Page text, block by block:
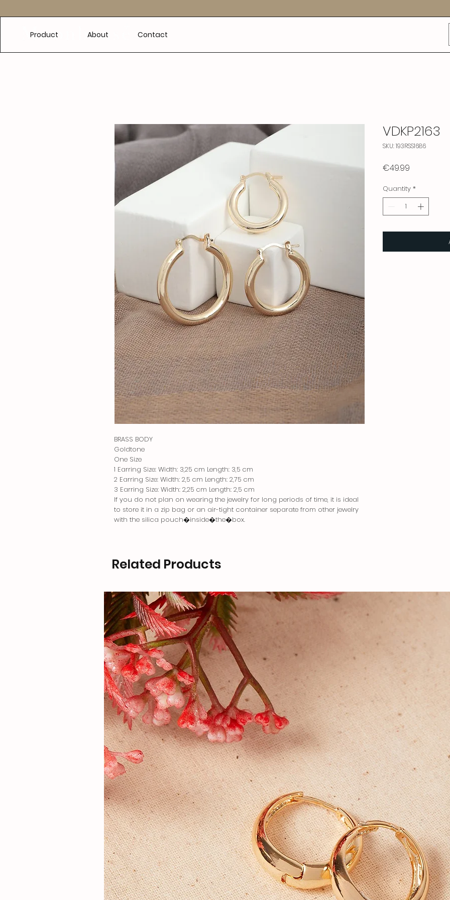
Product About Contact
BRASS BODY
Goldtone
One Size
1 Earring Size: Width: 3,25 cm Length: 3,5 cm
2 Earring Size: Width: 2,5 cm Length: 2,75 cm
3 Earring Size: Width: 2,25 cm Length: 2,5 cm
If you do not plan on wearing the jewelry for long periods of time, it is ideal
to store it in a zip bag or an air-tight container separate from other jewelry
with the silica pouch�inside�the�box.
VDKP2163
SKU: 193RSS1686
€49.99
Quantity *
Related Products